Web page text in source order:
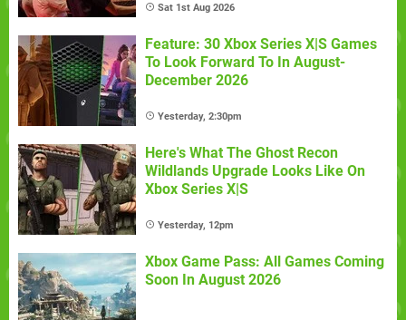
Sat 1st Aug 2026
Feature: 30 Xbox Series X|S Games
To Look Forward To In August-
December 2026
Yesterday, 2:30pm
Here's What The Ghost Recon
Wildlands Upgrade Looks Like On
Xbox Series X|S
Yesterday, 12pm
Xbox Game Pass: All Games Coming
Soon In August 2026